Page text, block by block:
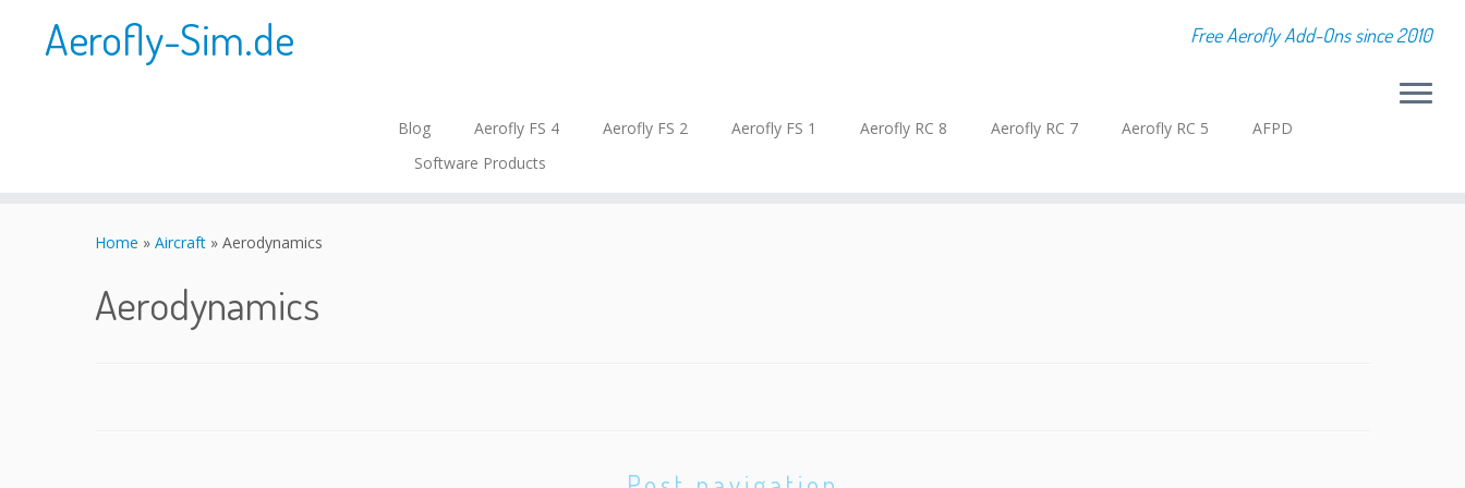
Aerofly-Sim.de Free Aerofly Add-Ons since 2010
Blog Aerofly FS 4 Aerofly FS 2 Aerofly FS 1 Aerofly RC 8 Aerofly RC 7 Aerofly RC 5
AFPD
Software Products
Home » Aircraft » Aerodynamics
Aerodynamics